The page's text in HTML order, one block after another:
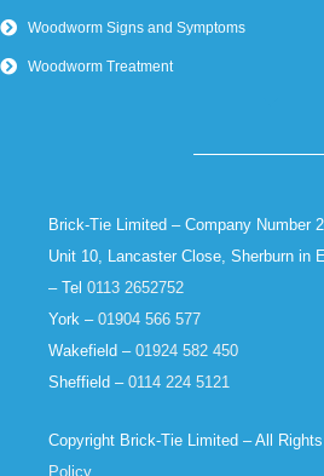
Woodworm Signs and Symptoms
Woodworm Treatment
Brick-Tie Limited – Company Number
Unit 10, Lancaster Close, Sherburn in
– Tel 0113 2652752
York – 01904 566 577
Wakefield – 01924 582 450
Sheffield – 0114 224 5121
Copyright Brick-Tie Limited – All Rights
Policy